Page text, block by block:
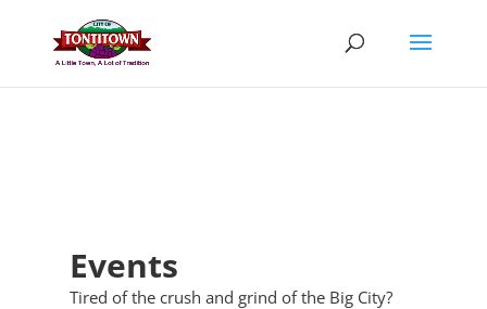
content
Events
Tired of the crush and grind of the Big City?